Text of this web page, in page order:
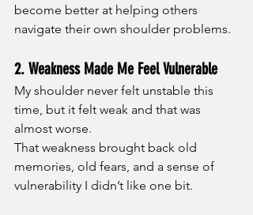
become better at helping others
navigate their own shoulder problems.
2. Weakness Made Me Feel Vulnerable
My shoulder never felt unstable this
time, but it felt weak and that was
almost worse.
That weakness brought back old
memories, old fears, and a sense of
vulnerability I didn’t like one bit.